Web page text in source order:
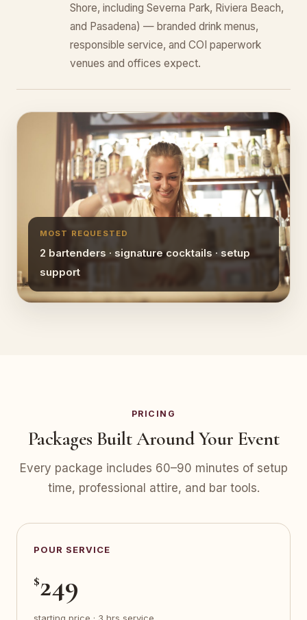
Shore, including Severna Park, Riviera Beach,
and Pasadena) — branded drink menus,
responsible service, and COI paperwork
venues and offices expect.
MOST REQUESTED
2 bartenders · signature cocktails · setup
support
PRICING
Packages Built Around Your Event
Every package includes 60–90 minutes of setup
time, professional attire, and bar tools.
POUR SERVICE
$249